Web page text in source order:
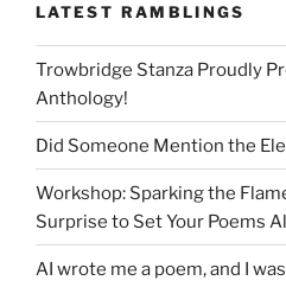
LATEST RAMBLINGS
Trowbridge Stanza Proudly
Anthology!
Did Someone Mention the
Workshop: Sparking the
Surprise to Set Your Poems
AI wrote me a poem, and I